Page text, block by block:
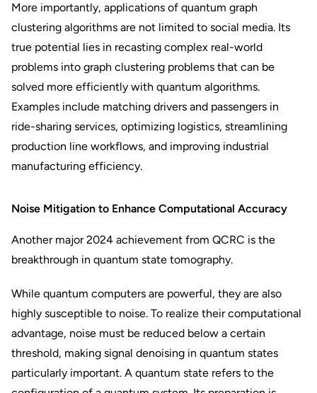
More importantly, applications of quantum graph
clustering algorithms are not limited to social media. Its
true potential lies in recasting complex real-world
problems into graph clustering problems that can be
solved more efficiently with quantum algorithms.
Examples include matching drivers and passengers in
ride-sharing services, optimizing logistics, streamlining
production line workflows, and improving industrial
manufacturing efficiency.
Noise Mitigation to Enhance Computational Accuracy
Another major 2024 achievement from QCRC is the
breakthrough in quantum state tomography.
While quantum computers are powerful, they are also
highly susceptible to noise. To realize their computational
advantage, noise must be reduced below a certain
threshold, making signal denoising in quantum states
particularly important. A quantum state refers to the